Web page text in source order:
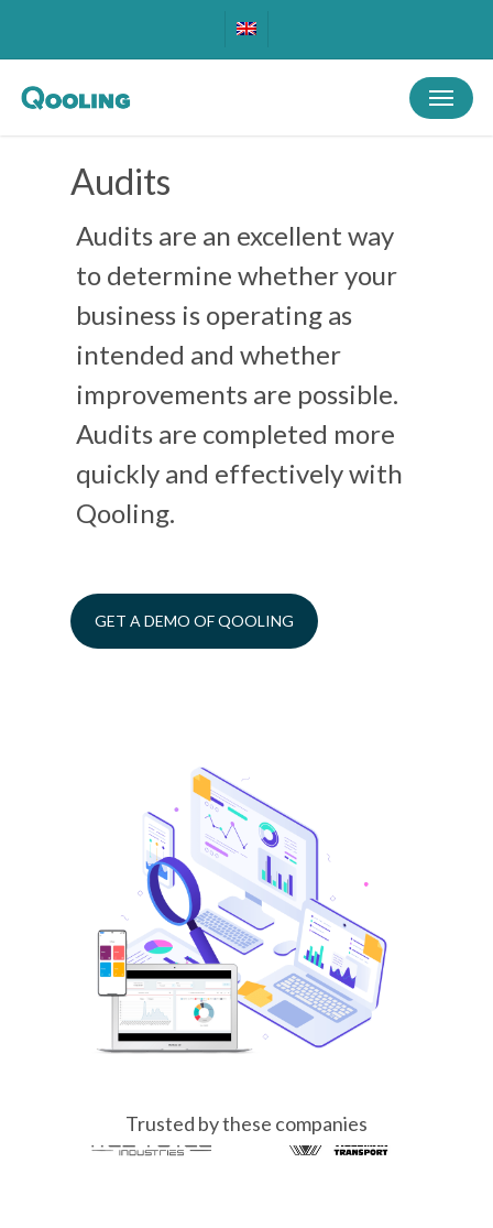
content
Menu
Audits
Audits are an excellent way
to determine whether your
business is operating as
intended and whether
improvements are possible.
Audits are completed more
quickly and effectively with
Qooling.
GET A DEMO OF QOOLING
Trusted by these companies